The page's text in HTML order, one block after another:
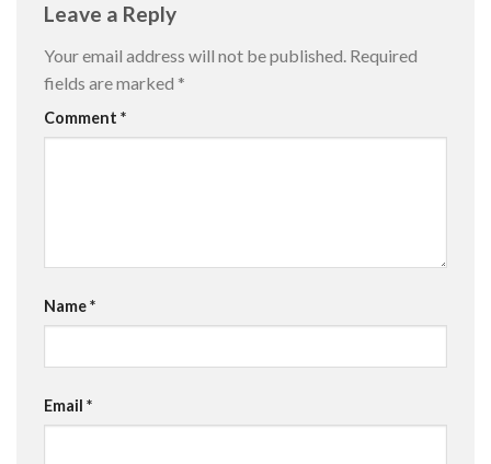
Leave a Reply
Your email address will not be published. Required
fields are marked *
Comment *
Name*
Email *